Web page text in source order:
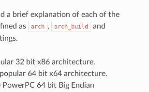
a brief explanation of each of the
as
arch , arch_build and
32 bit x86 architecture.
64 bit x64 architecture.
PowerPC 64 bit Big Endian